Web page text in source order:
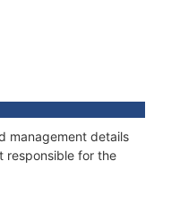
management details
responsible for the